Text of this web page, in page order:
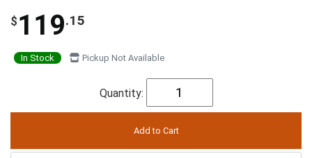
$ 119.15
In Stock Pickup Not Available
Quantity: